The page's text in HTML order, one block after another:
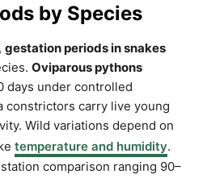
by Species
gestation periods in snakes
Oviparous pythons
days under controlled
constrictors carry live young
Wild variations depend on
temperature and humidity.
comparison ranging 90–